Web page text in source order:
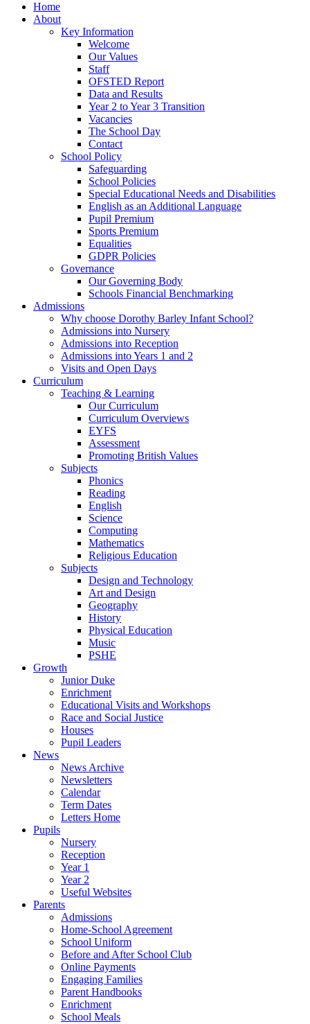
Home
About
Key Information
Welcome
Our Values
Staff
OFSTED Report
Data and Results
Year 2 to Year 3 Transition
Vacancies
The School Day
Contact
School Policy
Safeguarding
School Policies
Special Educational Needs and Disabilities
English as an Additional Language
Pupil Premium
Sports Premium
Equalities
GDPR Policies
Governance
Our Governing Body
Schools Financial Benchmarking
Admissions
Why choose Dorothy Barley Infant School?
Admissions into Nursery
Admissions into Reception
Admissions into Years 1 and 2
Visits and Open Days
Curriculum
Teaching & Learning
Our Curriculum
Curriculum Overviews
EYFS
Assessment
Promoting British Values
Subjects
Phonics
Reading
English
Science
Computing
Mathematics
Religious Education
Subjects
Design and Technology
Art and Design
Geography
History
Physical Education
Music
PSHE
Growth
Junior Duke
Enrichment
Educational Visits and Workshops
Race and Social Justice
Houses
Pupil Leaders
News
News Archive
Newsletters
Calendar
Term Dates
Letters Home
Pupils
Nursery
Reception
Year 1
Year 2
Useful Websites
Parents
Admissions
Home-School Agreement
School Uniform
Before and After School Club
Online Payments
Engaging Families
Parent Handbooks
Enrichment
School Meals